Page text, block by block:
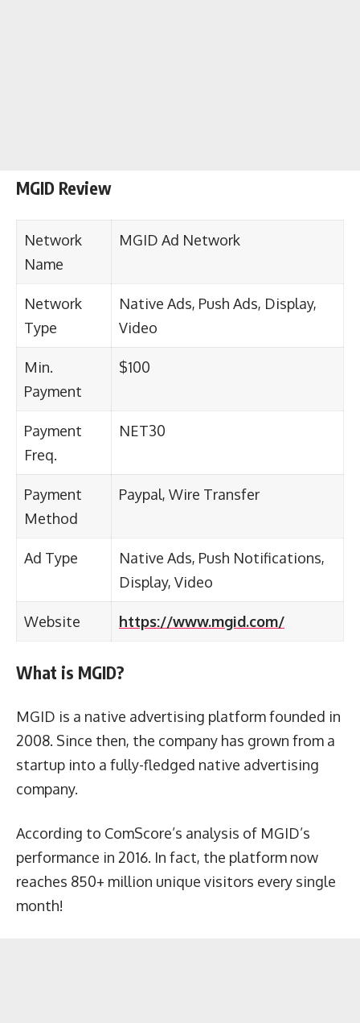
MGID Review
Network
Name
MGID Ad Network
Network
Type
Native Ads, Push Ads, Display,
Video
Min.
Payment
$100
Payment
Freq.
NET30
Payment
Method
Paypal, Wire Transfer
Ad Type
Native Ads, Push Notifications,
Display, Video
Website https://www.mgid.com/
What is MGID?
MGID is a native advertising platform founded in
2008. Since then, the company has grown from a
startup into a fully-fledged native advertising
company.
According to ComScore’s analysis of MGID’s
performance in 2016. In fact, the platform now
reaches 850+ million unique visitors every single
month!